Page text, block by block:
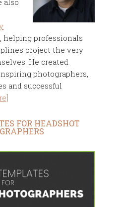
also
, helping professionals
project the very
He created
photographers,
and successful
FOR HEADSHOT